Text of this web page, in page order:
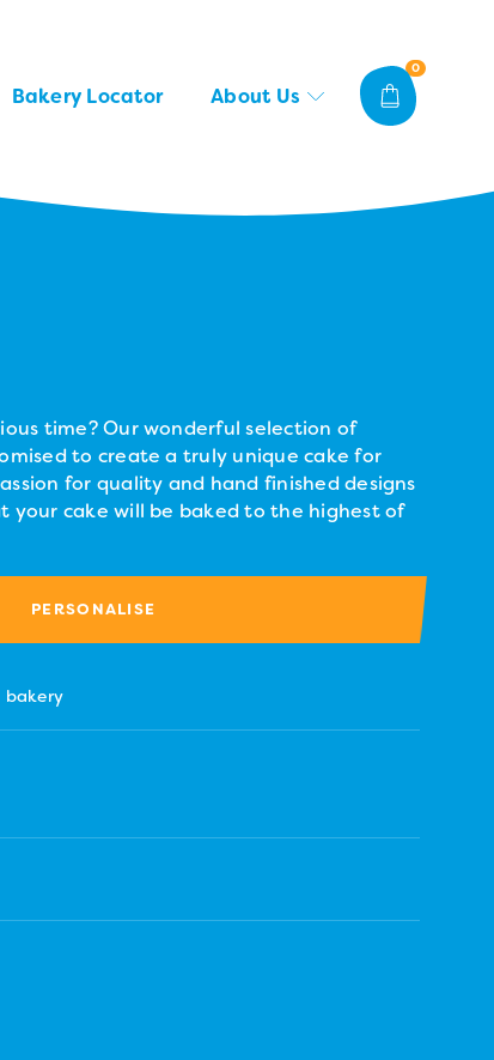
0
Bakery Locator About Us
time? Our wonderful selection of
to create a truly unique cake for
for quality and hand finished designs
your cake will be baked to the highest of
PERSONALISE
bakery